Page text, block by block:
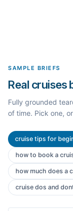
SAMPLE BRIEFS
Real cruises
Fully grounded
of time. Pick one,
cruise tips for
how to book a
how much does a
cruise dos and